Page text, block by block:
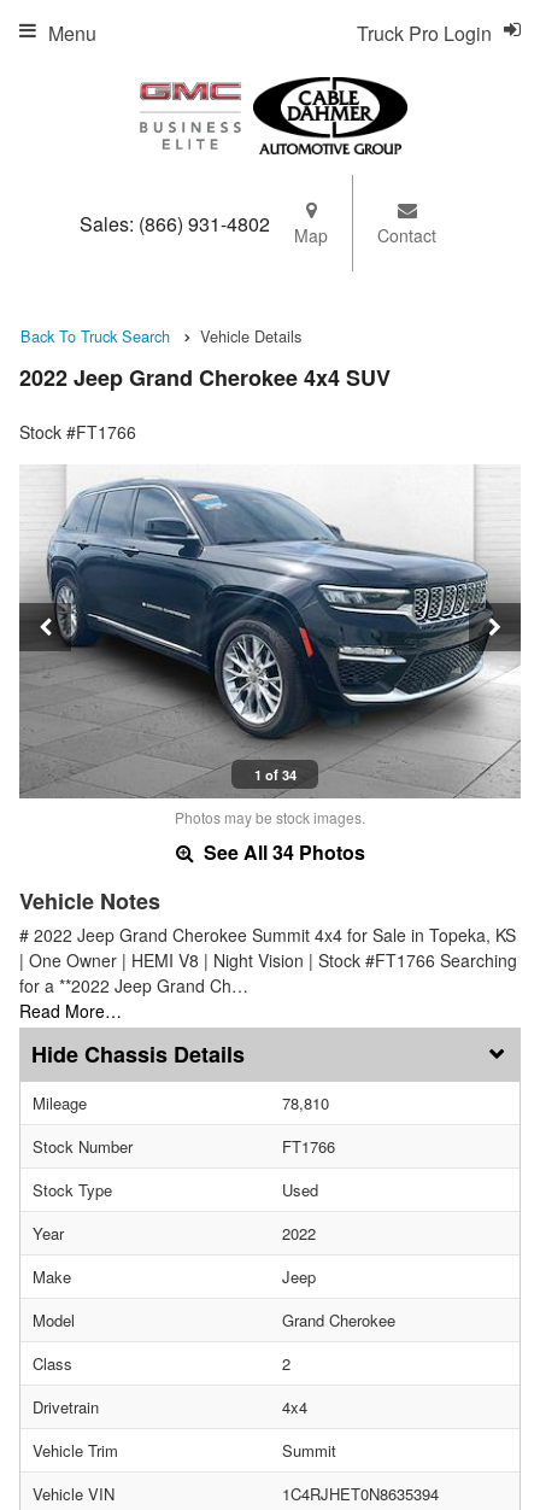
Sales: (866) 931-4802 Map Contact
Truck Pro Login
Menu
Back To Truck Search Vehicle Details
2022 Jeep Grand Cherokee 4x4 SUV
Stock #FT1766
1 of 34
Photos may be stock images.
See All 34 Photos
Vehicle Notes
# 2022 Jeep Grand Cherokee Summit 4x4 for Sale in Topeka, KS
| One Owner | HEMI V8 | Night Vision | Stock #FT1766 Searching
for a **2022 Jeep Grand Ch…
Read More…
Chassis Details
Mileage
78,810
Stock Number
FT1766
Stock Type
Used
Year
2022
Make
Jeep
Model
Grand Cherokee
Class
2
Drivetrain
4x4
Vehicle Trim
Summit
Vehicle VIN
1C4RJHET0N8635394